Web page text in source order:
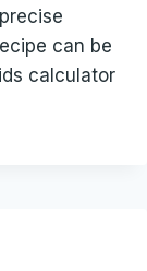
can be
calculator